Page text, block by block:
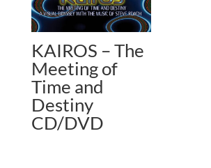
KAIROS – The
Meeting of
Time and
Destiny
CD/DVD